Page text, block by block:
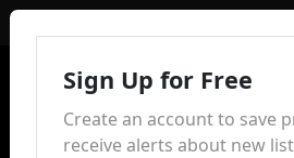
Sign Up for Free
Create an account to save
receive alerts about new